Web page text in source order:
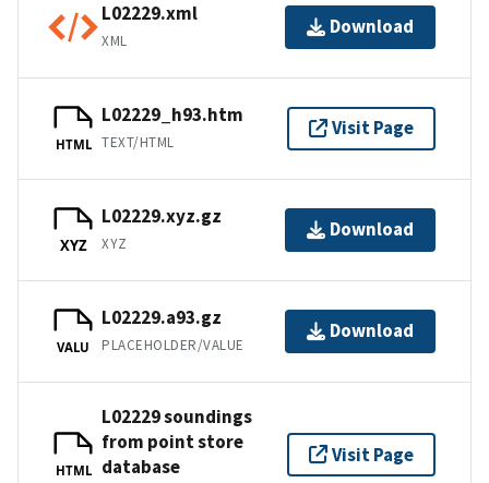
L02229.xml
XML
Download
HTML
L02229_h93.htm
TEXT/HTML
Visit Page
XYZ
L02229.xyz.gz
XYZ
Download
VALU
L02229.a93.gz
PLACEHOLDER/VALUE
Download
HTML
L02229 soundings
from point store
database
Visit Page